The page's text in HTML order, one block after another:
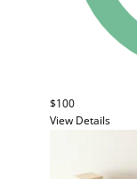
$100
View Details